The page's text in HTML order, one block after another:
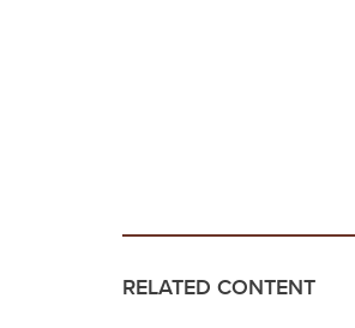
RELATED CONTENT